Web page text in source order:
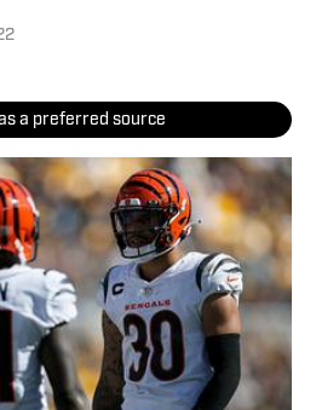
a preferred source